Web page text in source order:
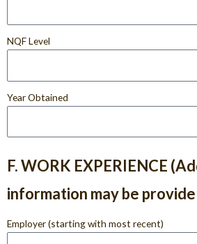
NQF Level
Year Obtained
F. WORK EXPERIENCE
information may be
Employer (starting with most recent)